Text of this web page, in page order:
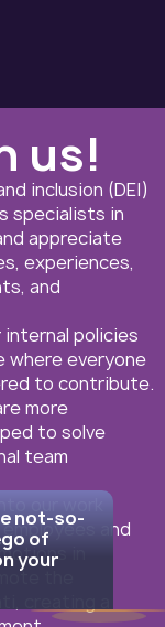
not-so-
of
your
us!
inclusion (DEI)
specialists in
appreciate
experiences,
and
internal policies
where everyone
to contribute.
more
to solve
team
our work
and
in
the
creating a